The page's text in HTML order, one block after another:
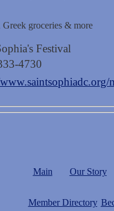
groceries & more
Festival
4730
Main Our Story
Member Directory